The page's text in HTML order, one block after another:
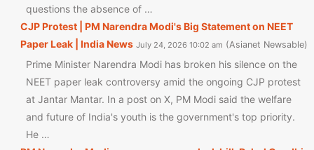
questions the absence of …
CJP Protest | PM Narendra Modi's Big Statement on NEET
Paper Leak | India News July 24, 2026 10:02 am Asianet Newsable
Prime Minister Narendra Modi has broken his silence on the
NEET paper leak controversy amid the ongoing CJP protest
at Jantar Mantar. In a post on X, PM Modi said the welfare
and future of India's youth is the government's top priority.
He …